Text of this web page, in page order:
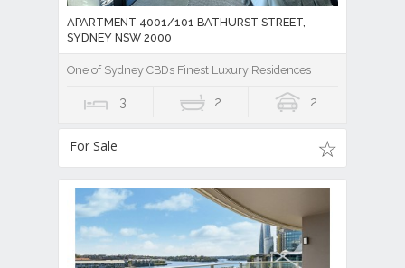
APARTMENT 4001/101 BATHURST STREET,
SYDNEY NSW 2000
One of Sydney CBDs Finest Luxury Residences
3 2 2
For Sale